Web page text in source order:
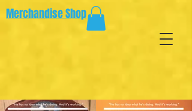
Merchandise Shop